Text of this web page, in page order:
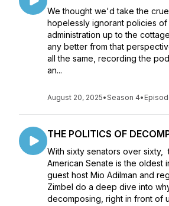
We thought we'd take the
hopelessly ignorant policies of
administration up to the
any better from that
all the same, recording the
an...
August 20, 2025•Season 4•
THE POLITICS OF
With sixty senators over sixty,
American Senate is the oldest
guest host Mio Adilman and
Zimbel do a deep dive into
decomposing, right in front of